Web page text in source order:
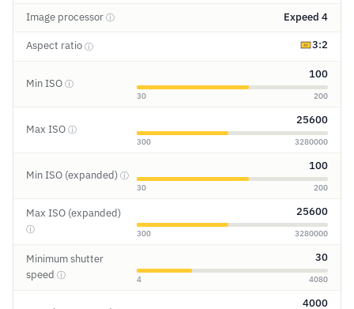
Image processor ⓘ Expeed 4
Aspect ratio ⓘ 3:2
Min ISO ⓘ
100
30 200
Max ISO ⓘ
25600
300 3280000
Min ISO (expanded) ⓘ
100
30 200
Max ISO (expanded)
ⓘ
25600
300 3280000
Minimum shutter
speed ⓘ
30
4 4080
4000